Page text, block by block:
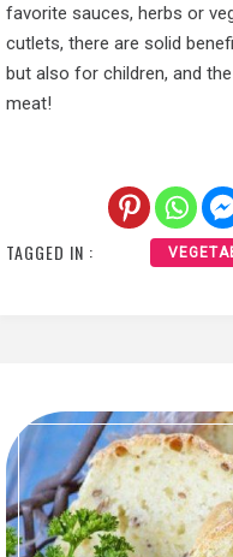
favorite sauces, herbs or
cutlets, there are solid
but also for children, and
meat!
TAGGED IN :